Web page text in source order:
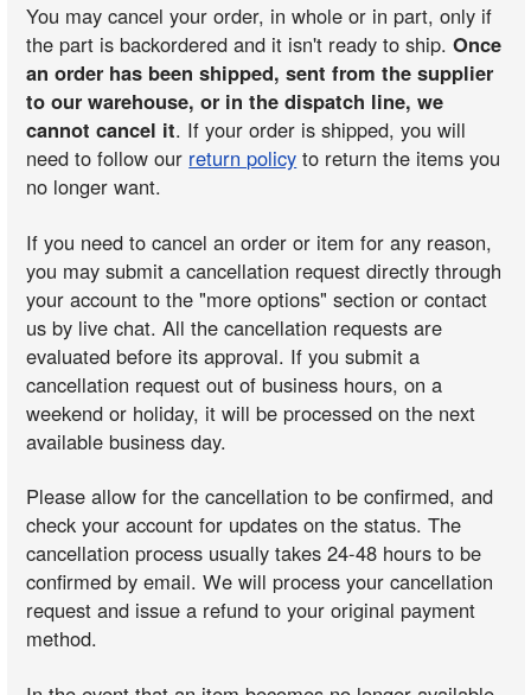
You may cancel your order, in whole or in part, only if
the part is backordered and it isn't ready to ship.Once
an order has been shipped, sent from the supplier
to our warehouse, or in the dispatch line, we
cannot cancel it. If your order is shipped, you will
need to follow our return policy to return the items you
no longer want.
If you need to cancel an order or item for any reason,
you may submit a cancellation request directly through
your account to the "more options" section or contact
us by live chat. All the cancellation requests are
evaluated before its approval. If you submit a
cancellation request out of business hours, on a
weekend or holiday, it will be processed on the next
available business day.
Please allow for the cancellation to be confirmed, and
check your account for updates on the status. The
cancellation process usually takes 24-48 hours to be
confirmed by email. We will process your cancellation
request and issue a refund to your original payment
method.